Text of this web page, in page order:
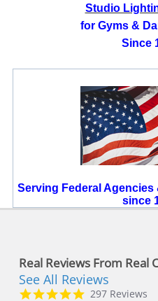
Studio
for Gyms &
Since
Serving Federal Agencies
since
Real Reviews From Real
Reviews
carousel
4.8
297 Reviews
See All Reviews